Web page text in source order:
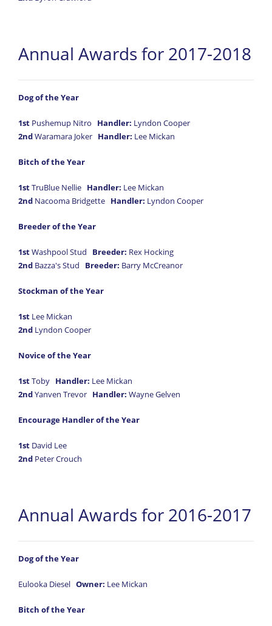
Annual Awards for 2017-2018
Dog of the Year
1st Pushemup Nitro Handler: Lyndon Cooper
2ndWaramara Joker Handler: Lee Mickan
Bitch of the Year
1stTruBlue Nellie Handler: Lee Mickan
2nd Nacooma Bridgette Handler: Lyndon Cooper
Breeder of the Year
1stWashpool Stud Breeder: Rex Hocking
2nd Bazza's Stud Breeder: Barry McCreanor
Stockman of the Year
1st Lee Mickan
2nd Lyndon Cooper
Novice of the Year
1stToby Handler: Lee Mickan
2ndYanven Trevor Handler: Wayne Gelven
Encourage Handler of the Year
1st David Lee
2nd Peter Crouch
Annual Awards for 2016-2017
Dog of the Year
Eulooka Diesel Owner: Lee Mickan
Bitch of the Year